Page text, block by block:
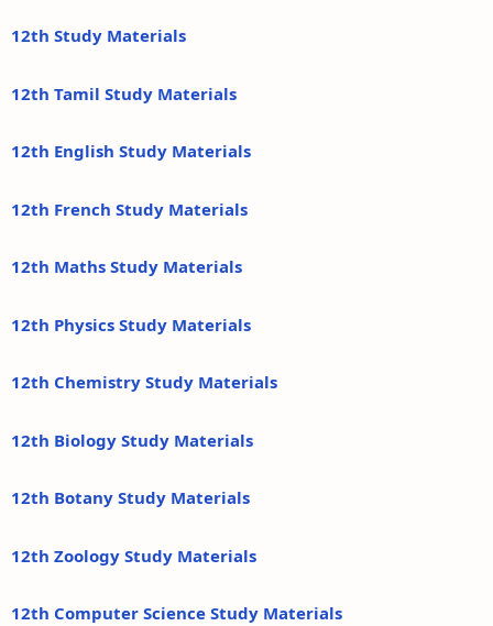
12th Study Materials
12th Tamil Study Materials
12th English Study Materials
12th French Study Materials
12th Maths Study Materials
12th Physics Study Materials
12th Chemistry Study Materials
12th Biology Study Materials
12th Botany Study Materials
12th Zoology Study Materials
12th Computer Science Study Materials